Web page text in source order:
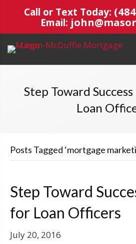
Call or Text Today:
Email:
Step Toward
Loan
Posts Tagged ‘mortgage
Step Toward
for Loan Officers
July 20, 2016